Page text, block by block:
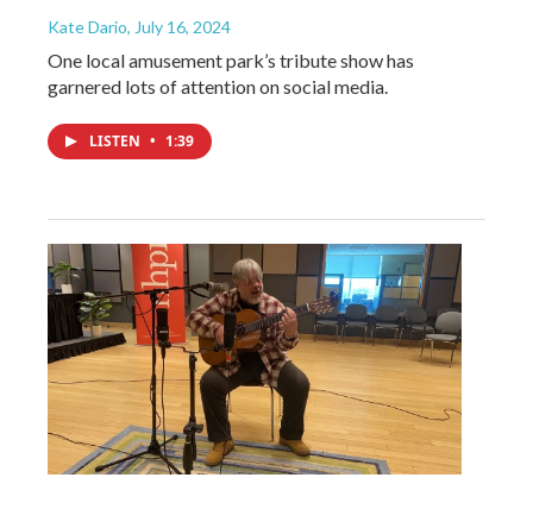
Kate Dario, July 16, 2024
One local amusement park’s tribute show has
garnered lots of attention on social media.
LISTEN • 1:39